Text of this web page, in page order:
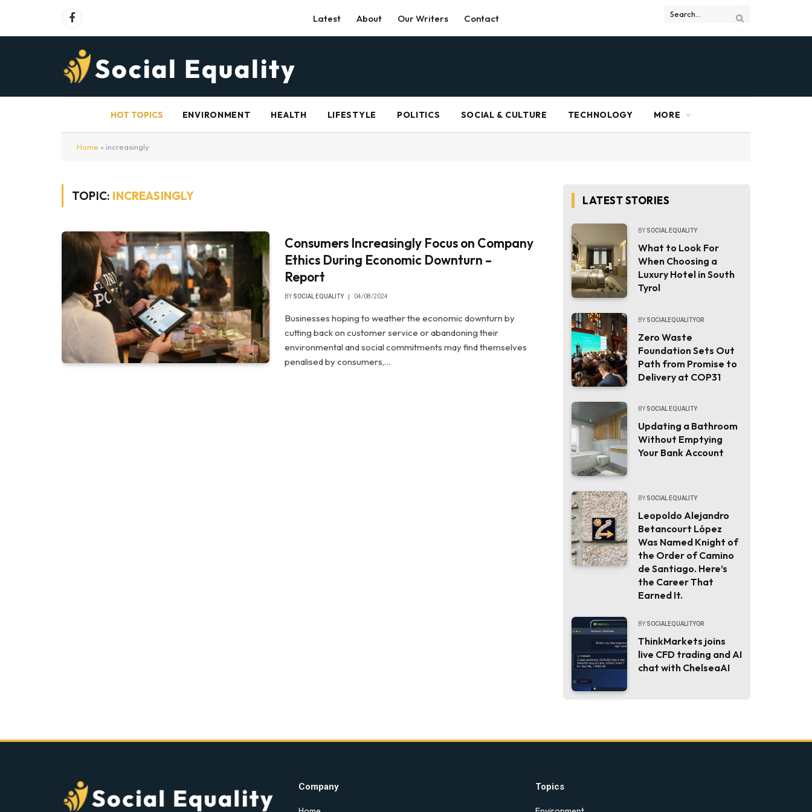
Facebook Latest About Our Writers Contact
HOT TOPICS ENVIRONMENT HEALTH LIFESTYLE POLITICS SOCIAL & CULTURE TECHNOLOGY MORE
Home » increasingly
TOPIC: INCREASINGLY
Consumers Increasingly Focus on Company
Ethics During Economic Downturn –
Report
BY SOCIAL EQUALITY 04/08/2024
Businesses hoping to weather the economic downturn by
cutting back on customer service or abandoning their
environmental and social commitments may find themselves
penalised by consumers,…
LATEST STORIES
BY SOCIAL EQUALITY
What to Look For
When Choosing a
Luxury Hotel in South
Tyrol
BY SOCIALEQUALITYOR
Zero Waste
Foundation Sets Out
Path from Promise to
Delivery at COP31
BY SOCIAL EQUALITY
Updating a Bathroom
Without Emptying
Your Bank Account
BY SOCIAL EQUALITY
Leopoldo Alejandro
Betancourt López
Was Named Knight of
the Order of Camino
de Santiago. Here’s
the Career That
Earned It.
BY SOCIALEQUALITYOR
ThinkMarkets joins
live CFD trading and AI
chat with ChelseaAI
Company Topics